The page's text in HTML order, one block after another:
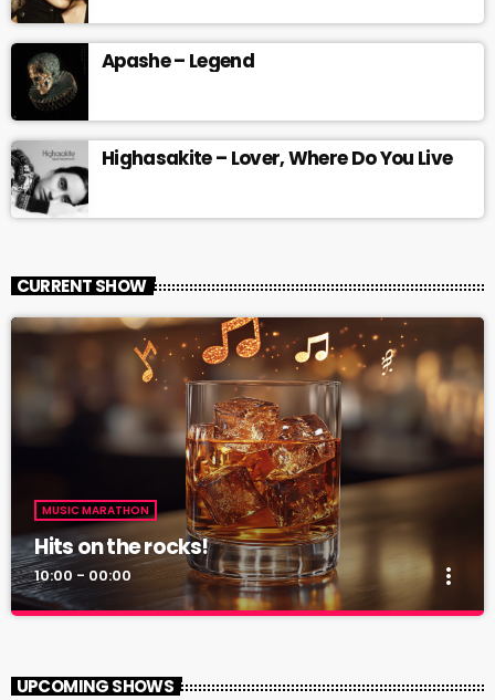
Apashe – Legend
Highasakite – Lover, Where Do You Live
CURRENT SHOW
MUSIC MARATHON
Hits on the rocks!
10:00 - 00:00 more_vert
UPCOMING SHOWS